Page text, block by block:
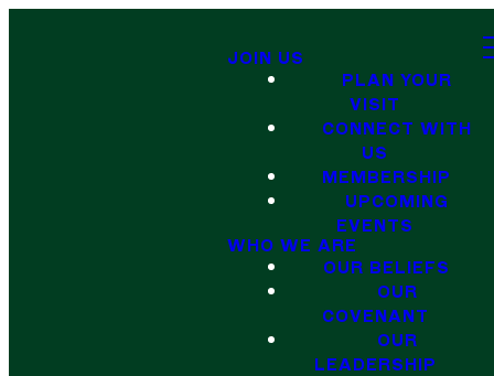
JOIN US
PLAN YOUR
VISIT
CONNECT WITH
US
MEMBERSHIP
UPCOMING
EVENTS
WHO WE ARE
OUR BELIEFS
OUR
COVENANT
OUR
LEADERSHIP